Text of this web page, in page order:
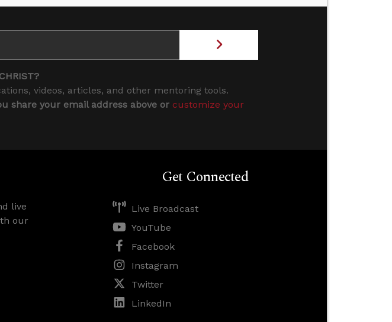
videos, articles, and other mentoring tools.
share your email address above or customize your
live
our
Get Connected
Live Broadcast
YouTube
Facebook
Instagram
Twitter
LinkedIn